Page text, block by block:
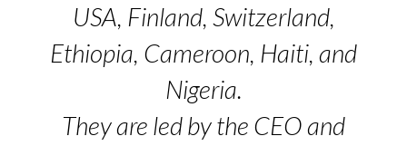
USA, Finland, Switzerland,
Ethiopia, Cameroon, Haiti, and
Nigeria.
They are led by the CEO and